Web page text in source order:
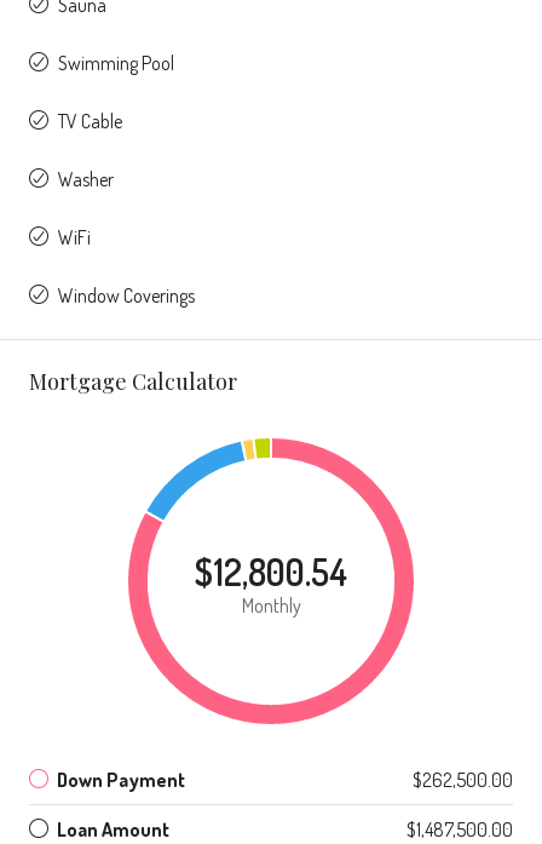
Sauna
Swimming Pool
TV Cable
Washer
WiFi
Window Coverings
Mortgage Calculator
$12,800.54
Monthly
Down Payment $262,500.00
Loan Amount $1,487,500.00